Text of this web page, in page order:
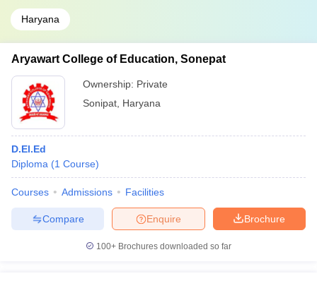
Haryana
Aryawart College of Education, Sonepat
Ownership: Private
Sonipat Haryana
D.El.Ed
Diploma (1 Course)
Courses Admissions Facilities
Brochure
Enquire
Compare
100+ Brochures downloaded so far